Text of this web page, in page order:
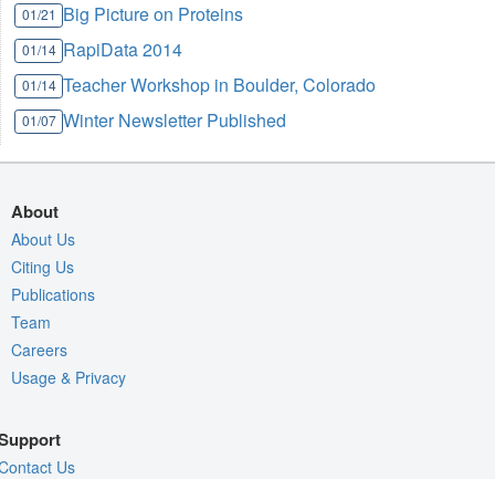
01/21 Big Picture on Proteins
01/14 RapiData 2014
01/14 Teacher Workshop in Boulder, Colorado
01/07 Winter Newsletter Published
About
About Us
Citing Us
Publications
Team
Careers
Usage & Privacy
Us